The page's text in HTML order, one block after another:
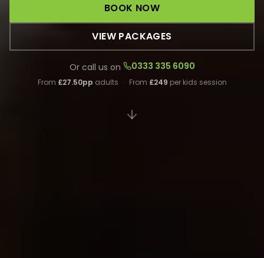
BOOK NOW
VIEW PACKAGES
Or call us on 0333 335 6090
From £27.50pp adults · From £249 per kids session